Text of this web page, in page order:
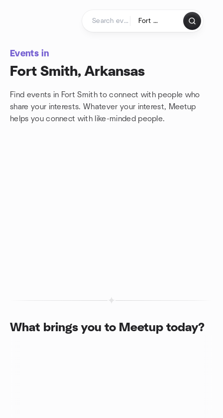
Events in
Fort Smith, Arkansas
Find events in Fort Smith to connect with people who
share your interests. Whatever your interest, Meetup
helps you connect with like-minded people.
What brings you to Meetup today?